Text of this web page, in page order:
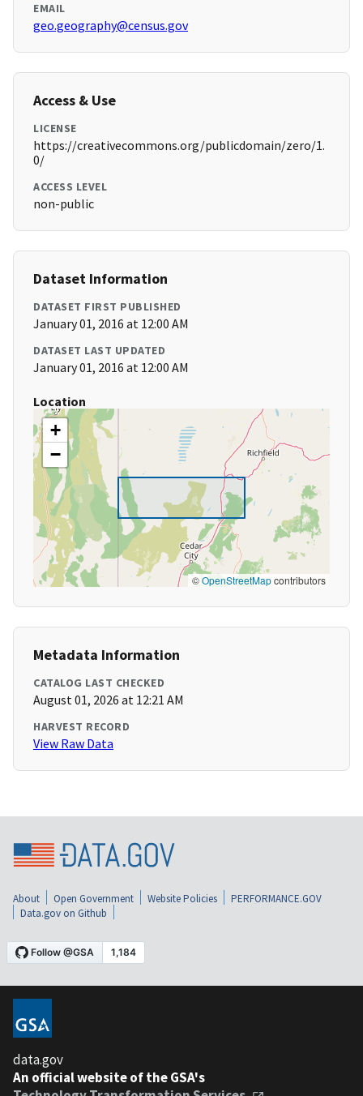
EMAIL
geo.geography@census.gov
Access & Use
LICENSE
https://creativecommons.org/publicdomain/zero/1.
0/
ACCESS LEVEL
non-public
Dataset Information
DATASET FIRST PUBLISHED
January 01, 2016 at 12:00 AM
DATASET LAST UPDATED
January 01, 2016 at 12:00 AM
Location
+
−
©OpenStreetMapcontributors
Metadata Information
CATALOG LAST CHECKED
August 01, 2026 at 12:21 AM
HARVEST RECORD
View Raw Data
About Open Government Website Policies
PERFORMANCE.GOV
Data.gov on Github
data.gov
An official website of the GSA's